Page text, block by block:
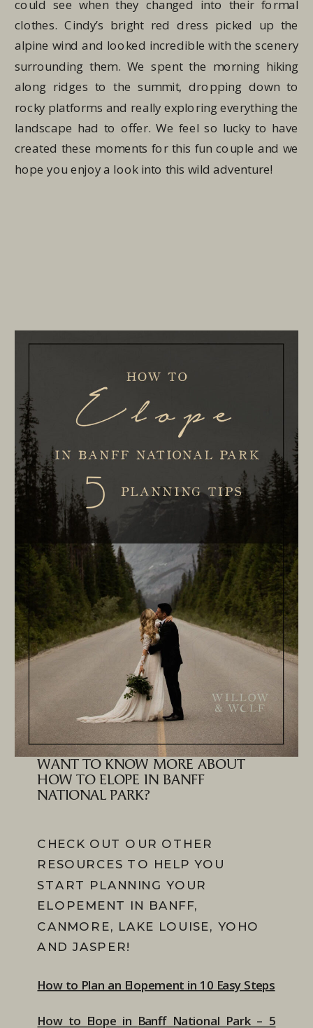
could see when they changed into their formal
clothes. Cindy’s bright red dress picked up the
alpine wind and looked incredible with the scenery
surrounding them. We spent the morning hiking
along ridges to the summit, dropping down to
rocky platforms and really exploring everything the
landscape had to offer. We feel so lucky to have
created these moments for this fun couple and we
hope you enjoy a look into this wild adventure!
WANT TO KNOW MORE ABOUT
HOW TO ELOPE IN BANFF
NATIONAL PARK?
CHECK OUT OUR OTHER
RESOURCES TO HELP YOU
START PLANNING YOUR
ELOPEMENT IN BANFF,
CANMORE, LAKE LOUISE, YOHO
AND JASPER!
How to Plan an Elopement in 10 Easy Steps
How to Elope in Banff National Park – 5